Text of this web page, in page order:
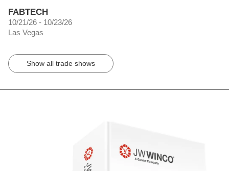
FABTECH
10/21/26 - 10/23/26
Las Vegas
Show all trade shows